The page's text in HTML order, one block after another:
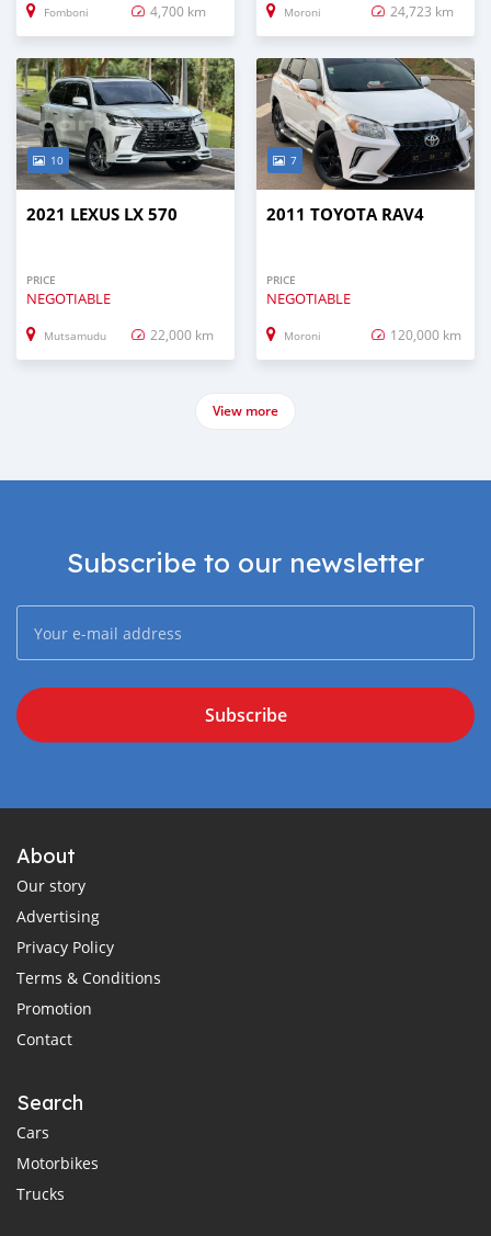
Fomboni 4,700 km Moroni 24,723 km
10
2021 LEXUS LX 570
PRICE
NEGOTIABLE
Mutsamudu 22,000 km
7
2011 TOYOTA RAV4
PRICE
NEGOTIABLE
Moroni 120,000 km
View more
Subscribe to our newsletter
Subscribe
About
Our story
Advertising
Privacy Policy
Terms & Conditions
Promotion
Contact
Search
Cars
Motorbikes
Trucks